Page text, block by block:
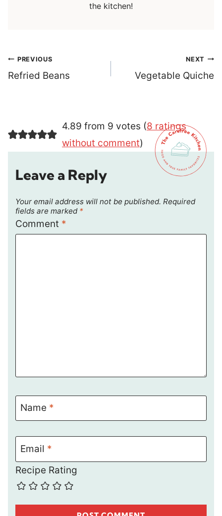
the kitchen!
Post
navigation
PREVIOUS
Refried Beans
NEXT
Vegetable Quiche
4.89 from 9 votes (8 ratings
without comment)
Leave a Reply
Your email address will not be published. Required
fields are marked *
Comment *
Name *
Email *
Recipe Rating